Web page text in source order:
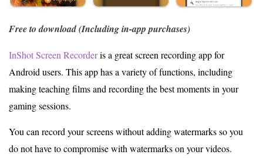
Free to download (Including in-app purchases)
InShot Screen Recorderis a great screen recording app for
Android users. This app has a variety of functions, including
making teaching films and recording the best moments in your
gaming sessions.
You can record your screens without adding watermarks so you
do not have to compromise with watermarks on your videos.